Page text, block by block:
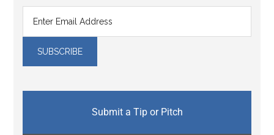
Submit a Tip or Pitch